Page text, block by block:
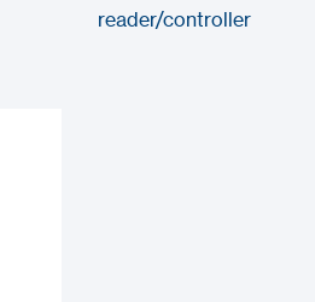
reader/controller